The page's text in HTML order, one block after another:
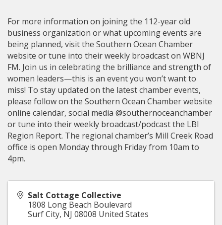
For more information on joining the 112-year old
business organization or what upcoming events are
being planned, visit the Southern Ocean Chamber
website or tune into their weekly broadcast on WBNJ
FM. Join us in celebrating the brilliance and strength of
women leaders—this is an event you won’t want to
miss! To stay updated on the latest chamber events,
please follow on the Southern Ocean Chamber website
online calendar, social media @southernoceanchamber
or tune into their weekly broadcast/podcast the LBI
Region Report. The regional chamber’s Mill Creek Road
office is open Monday through Friday from 10am to
4pm.
Salt Cottage Collective
1808 Long Beach Boulevard
Surf City, NJ 08008 United States